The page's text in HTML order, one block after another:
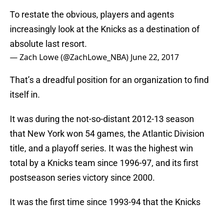
To restate the obvious, players and agents
increasingly look at the Knicks as a destination of
absolute last resort.
— Zach Lowe (@ZachLowe_NBA) June 22, 2017
That’s a dreadful position for an organization to find
itself in.
It was during the not-so-distant 2012-13 season
that New York won 54 games, the Atlantic Division
title, and a playoff series. It was the highest win
total by a Knicks team since 1996-97, and its first
postseason series victory since 2000.
It was the first time since 1993-94 that the Knicks